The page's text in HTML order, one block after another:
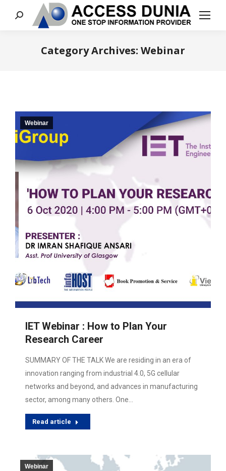
Search:
Category Archives: Webinar
Webinar
IET Webinar : How to Plan Your
Research Career
SUMMARY OF THE TALK We are residing in an era of
innovation ranging from industrial 4.0, 5G cellular
networks and beyond, and advances in manufacturing
sector, among many others. One…
Read article
Webinar